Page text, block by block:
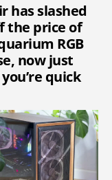
has slashed
the price of
RGB
now just
quick